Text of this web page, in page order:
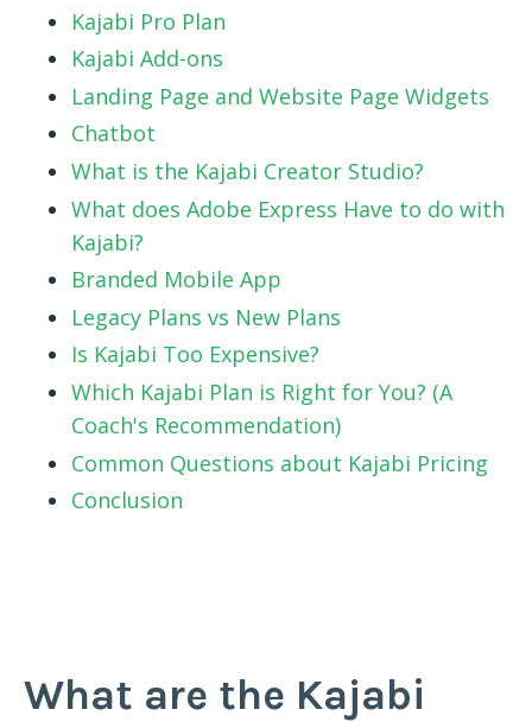
Kajabi Pro Plan
Kajabi Add-ons
Landing Page and Website Page Widgets
Chatbot
What is the Kajabi Creator Studio?
What does Adobe Express Have to do with
Kajabi?
Branded Mobile App
Legacy Plans vs New Plans
Is Kajabi Too Expensive?
Which Kajabi Plan is Right for You? (A
Coach's Recommendation)
Common Questions about Kajabi Pricing
Conclusion
What are the Kajabi